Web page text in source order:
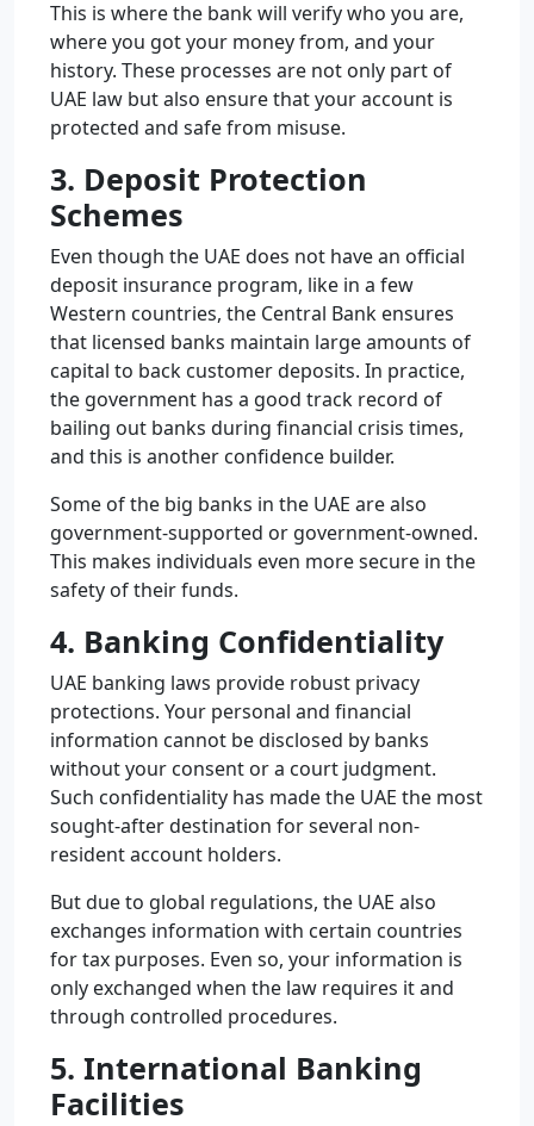
This is where the bank will verify who you are,
where you got your money from, and your
history. These processes are not only part of
UAE law but also ensure that your account is
protected and safe from misuse.
3. Deposit Protection
Schemes
Even though the UAE does not have an official
deposit insurance program, like in a few
Western countries, the Central Bank ensures
that licensed banks maintain large amounts of
capital to back customer deposits. In practice,
the government has a good track record of
bailing out banks during financial crisis times,
and this is another confidence builder.
Some of the big banks in the UAE are also
government-supported or government-owned.
This makes individuals even more secure in the
safety of their funds.
4. Banking Confidentiality
UAE banking laws provide robust privacy
protections. Your personal and financial
information cannot be disclosed by banks
without your consent or a court judgment.
Such confidentiality has made the UAE the most
sought-after destination for several non-
resident account holders.
But due to global regulations, the UAE also
exchanges information with certain countries
for tax purposes. Even so, your information is
only exchanged when the law requires it and
through controlled procedures.
5. International Banking
Facilities